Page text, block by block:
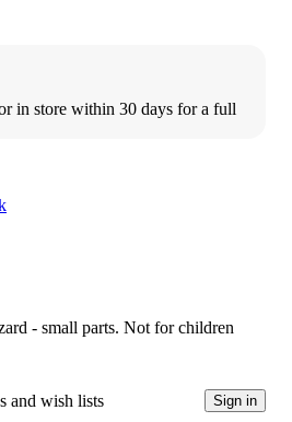
in store within 30 days for a full
- small parts. Not for children
and wish lists Sign in